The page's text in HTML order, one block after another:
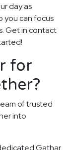
day as
you can focus
Get in contact
for
of trusted
into
Gathar